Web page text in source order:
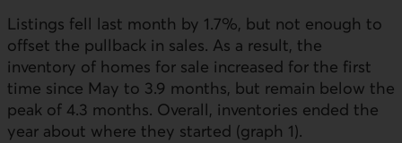
Listings fell last month by 1.7%, but not enough to
offset the pullback in sales. As a result, the
inventory of homes for sale increased for the first
time since May to 3.9 months, but remain below the
peak of 4.3 months. Overall, inventories ended the
year about where they started (graph 1).